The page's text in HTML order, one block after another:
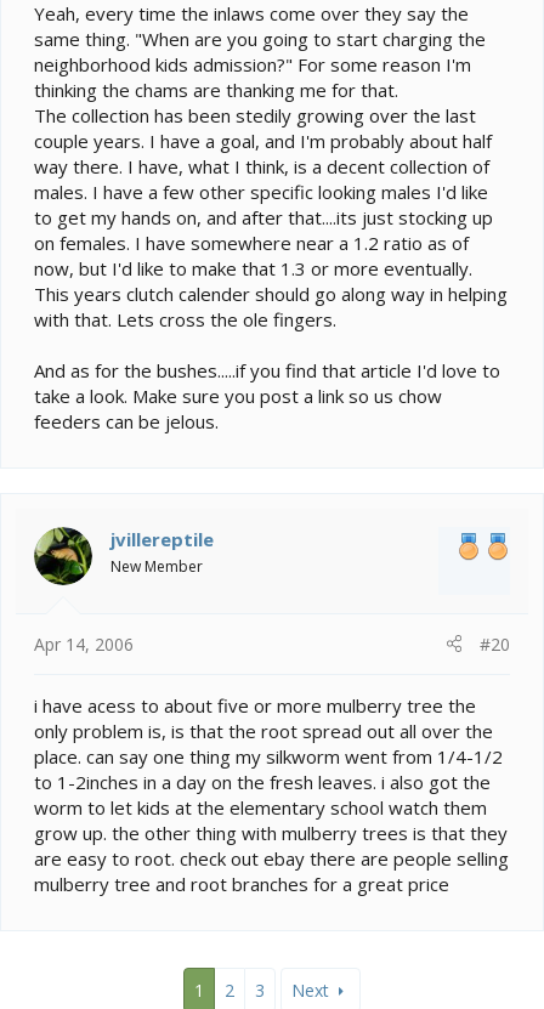
Yeah, every time the inlaws come over they say the
same thing. "When are you going to start charging the
neighborhood kids admission?" For some reason I'm
thinking the chams are thanking me for that.
The collection has been stedily growing over the last
couple years. I have a goal, and I'm probably about half
way there. I have, what I think, is a decent collection of
males. I have a few other specific looking males I'd like
to get my hands on, and after that....its just stocking up
on females. I have somewhere near a 1.2 ratio as of
now, but I'd like to make that 1.3 or more eventually.
This years clutch calender should go along way in helping
with that. Lets cross the ole fingers.
And as for the bushes.....if you find that article I'd love to
take a look. Make sure you post a link so us chow
feeders can be jelous.
jvillereptile
New Member
Apr 14, 2006 #20
i have acess to about five or more mulberry tree the
only problem is, is that the root spread out all over the
place. can say one thing my silkworm went from 1/4-1/2
to 1-2inches in a day on the fresh leaves. i also got the
worm to let kids at the elementary school watch them
grow up. the other thing with mulberry trees is that they
are easy to root. check out ebay there are people selling
mulberry tree and root branches for a great price
1 2 3 Next